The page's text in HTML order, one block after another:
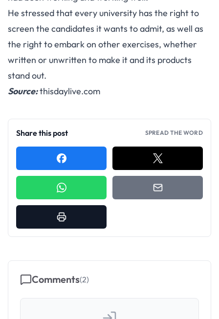
He stressed that every university has the right to
screen the candidates it wants to admit, as well as
the right to embark on other exercises, whether
written or unwritten to make it and its products
stand out.
Source:thisdaylive.com
Share this post SPREAD THE WORD
Comments(2)